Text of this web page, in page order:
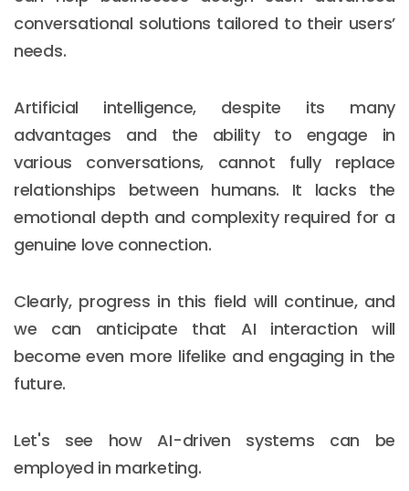
conversational solutions tailored to their users’
needs.
Artificial intelligence, despite its many
advantages and the ability to engage in
various conversations, cannot fully replace
relationships between humans. It lacks the
emotional depth and complexity required for a
genuine love connection.
Clearly, progress in this field will continue, and
we can anticipate that AI interaction will
become even more lifelike and engaging in the
future.
Let's see how AI-driven systems can be
employed in marketing.